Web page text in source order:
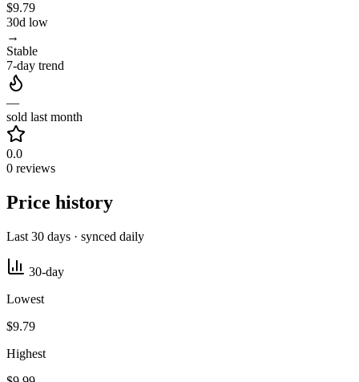
$9.79
30d low
→
Stable
7-day trend
—
sold last month
0.0
0 reviews
Price history
Last 30 days · synced daily
30-day
Lowest
$9.79
Highest